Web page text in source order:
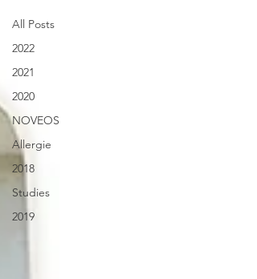
All Posts
2022
2021
2020
NOVEOS
Allergie
2018
Studies
2019